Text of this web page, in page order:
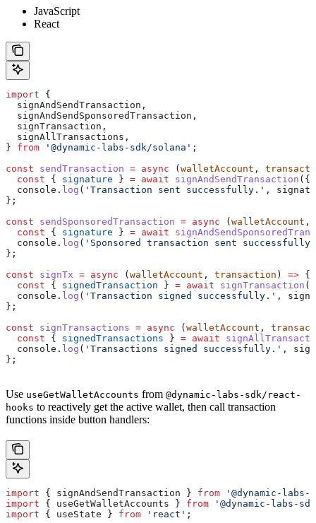
JavaScript
React
import {
  signAndSendTransaction
,
  signAndSendSponsoredTransaction
,
  signTransaction
,
  signAllTransactions
,
} from '@dynamic-labs-sdk/solana' ;
const sendTransaction = async ( walletAccount ,
  const
{ signature } = await signAndSendTransaction ({
  console
. log ( 'Transaction sent successfully.' ,
};
const sendSponsoredTransaction = async ( walletAccount ,
  const
{ signature } = await
  console
. log ( 'Sponsored transaction sent
};
const signTx = async ( walletAccount , transaction ) => {
  const
{ signedTransaction } = await signTransaction
  console
. log ( 'Transaction signed successfully.' ,
};
const signTransactions = async ( walletAccount ,
  const
{ signedTransactions } = await
  console
. log ( 'Transactions signed successfully.' ,
};
Use useGetWalletAccounts from @dynamic-labs-sdk/react-
hooks to reactively get the active wallet, then call transaction
functions inside button handlers:
import { signAndSendTransaction } from '@dynamic-
import { useGetWalletAccounts } from '@dynamic-labs-
import { useState } from 'react' ;